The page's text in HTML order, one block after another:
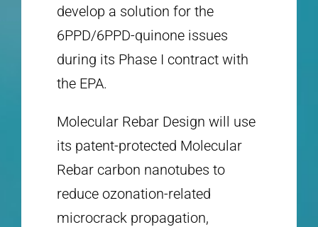
develop a solution for the
6PPD/6PPD-quinone issues
during its Phase I contract with
the EPA.
Molecular Rebar Design will use
its patent-protected Molecular
Rebar carbon nanotubes to
reduce ozonation-related
microcrack propagation,